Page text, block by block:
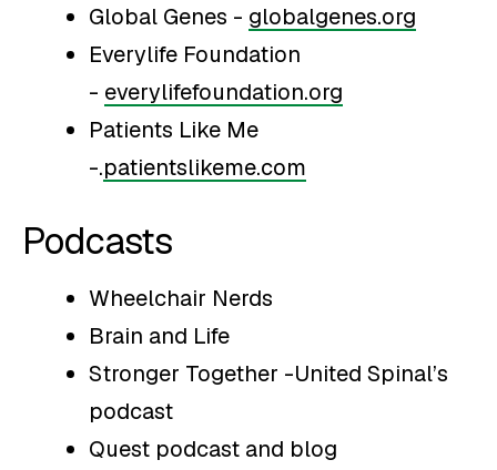
Global Genes - globalgenes.org
Everylife Foundation
- everylifefoundation.org
Patients Like Me
-.patientslikeme.com
Podcasts
Wheelchair Nerds
Brain and Life
Stronger Together -United Spinal’s
podcast
Quest podcast and blog